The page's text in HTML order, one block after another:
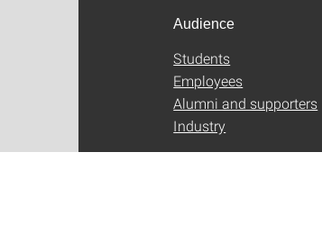
Audience
Students
Employees
Alumni and supporters
Industry